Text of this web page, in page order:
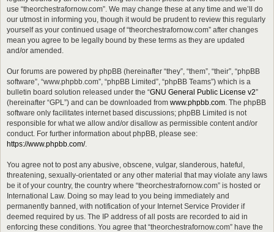
use “theorchestrafornow.com”. We may change these at any time and we’ll do
our utmost in informing you, though it would be prudent to review this regularly
yourself as your continued usage of “theorchestrafornow.com” after changes
mean you agree to be legally bound by these terms as they are updated
and/or amended.
Our forums are powered by phpBB (hereinafter “they”, “them”, “their”, “phpBB
software”, “www.phpbb.com”, “phpBB Limited”, “phpBB Teams”) which is a
bulletin board solution released under the “GNU General Public License v2”
(hereinafter “GPL”) and can be downloaded from www.phpbb.com. The phpBB
software only facilitates internet based discussions; phpBB Limited is not
responsible for what we allow and/or disallow as permissible content and/or
conduct. For further information about phpBB, please see:
https://www.phpbb.com/.
You agree not to post any abusive, obscene, vulgar, slanderous, hateful,
threatening, sexually-orientated or any other material that may violate any laws
be it of your country, the country where “theorchestrafornow.com” is hosted or
International Law. Doing so may lead to you being immediately and
permanently banned, with notification of your Internet Service Provider if
deemed required by us. The IP address of all posts are recorded to aid in
enforcing these conditions. You agree that “theorchestrafornow.com” have the